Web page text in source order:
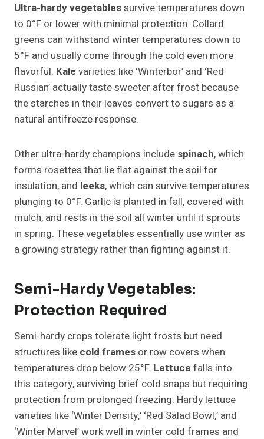
Ultra-hardy vegetablessurvive temperatures down
to 0°F or lower with minimal protection. Collard
greens can withstand winter temperatures down to
5°F and usually come through the cold even more
flavorful. Kale varieties like ‘Winterbor’ and ‘Red
Russian’ actually taste sweeter after frost because
the starches in their leaves convert to sugars as a
natural antifreeze response.
Other ultra-hardy champions include spinach, which
forms rosettes that lie flat against the soil for
insulation, and leeks, which can survive temperatures
plunging to 0°F. Garlic is planted in fall, covered with
mulch, and rests in the soil all winter until it sprouts
in spring. These vegetables essentially use winter as
a growing strategy rather than fighting against it.
Semi-Hardy Vegetables:
Protection Required
Semi-hardy crops tolerate light frosts but need
structures like cold frames or row covers when
temperatures drop below 25°F. Lettuce falls into
this category, surviving brief cold snaps but requiring
protection from prolonged freezing. Hardy lettuce
varieties like ‘Winter Density,’ ‘Red Salad Bowl,’ and
‘Winter Marvel’ work well in winter cold frames and